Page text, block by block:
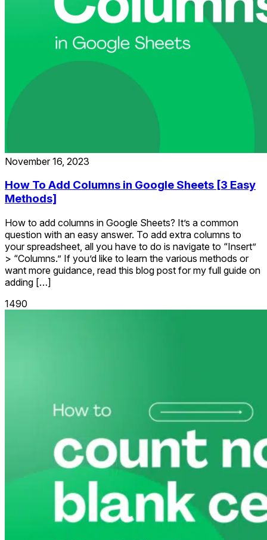
November 16, 2023
How To Add Columns in Google Sheets [3 Easy
Methods]
How to add columns in Google Sheets? It’s a common
question with an easy answer. To add extra columns to
your spreadsheet, all you have to do is navigate to “Insert”
> “Columns.” If you’d like to learn the various methods or
want more guidance, read this blog post for my full guide on
adding […]
1490